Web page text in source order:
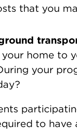
that you
home to
your
to